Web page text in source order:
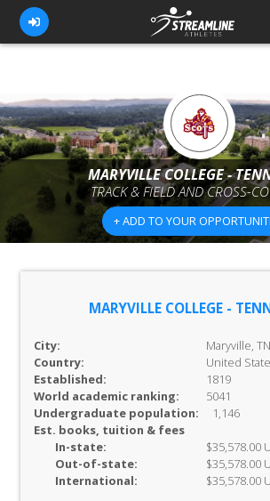
FOR ATHLETES
FOR COACHES
BROWSE TEAMS
MARYVILLE COLLEGE -
TRACK & FIELD AND CROSS-
+ ADD TO YOUR
MARYVILLE COLLEGE -
City:
Maryville, TN
Country:
United
Established:
1819
World academic ranking:
5041
Undergraduate population:
1,146
Est. books, tuition & fees
In-state:
$35,578.00
Out-of-state:
$35,578.00
International:
$35,578.00